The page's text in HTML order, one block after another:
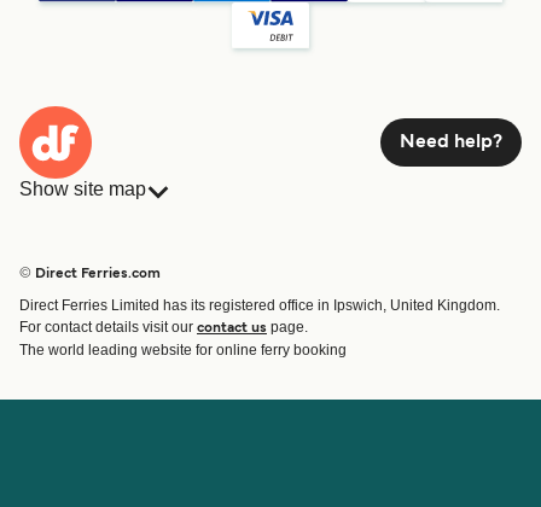
Need help?
Show site map
Countries
Route & Port finder
Ferry tickets
© Direct Ferries.com
Direct Ferries Limited has its registered office in Ipswich, United Kingdom.
For contact details visit our contact us page.
The world leading website for online ferry booking